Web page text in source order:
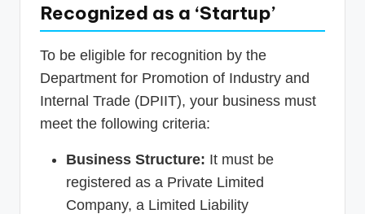
Recognized as a ‘Startup’
To be eligible for recognition by the
Department for Promotion of Industry and
Internal Trade (DPIIT), your business must
meet the following criteria:
Business Structure: It must be
registered as a Private Limited
Company, a Limited Liability